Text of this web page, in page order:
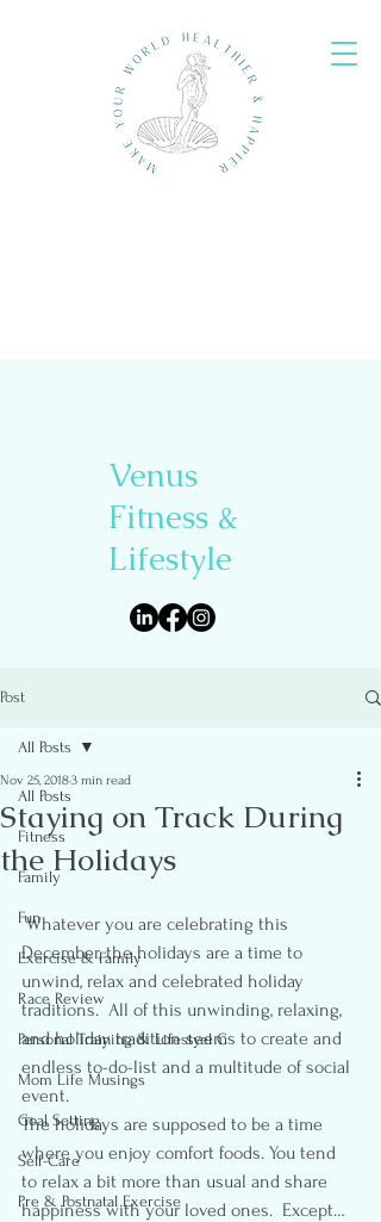
Venus
Fitness &
Lifestyle
Post
All Posts
Fitness
Family
Fun
Exercise & Family
Race Review
Personal Training & Lifestyel C
Mom Life Musings
Goal Setting
Self-Care
Pre & Postnatal Exercise
All Posts
Staying on Track During
the Holidays
Nov 25, 20183 min read
Whatever you are celebrating this
December, the holidays are a time to
unwind, relax and celebrated holiday
traditions.  All of this unwinding, relaxing,
and holiday tradition seems to create and
endless to-do-list and a multitude of social
event.
The holidays are supposed to be a time
where you enjoy comfort foods. You tend
to relax a bit more than usual and share
happiness with your loved ones.  Except…